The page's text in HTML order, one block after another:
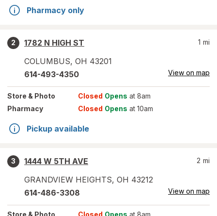
Pharmacy only
2
1782 N HIGH ST
COLUMBUS, OH 43201
1 mi
614-493-4350 View on map
Store & Photo Closed Opens at 8am
Pharmacy
Closed Opens at 10am
Pickup available
3
1444 W 5TH AVE
GRANDVIEW HEIGHTS, OH 43212
2 mi
614-486-3308 View on map
Store & Photo Closed Opens at 8am